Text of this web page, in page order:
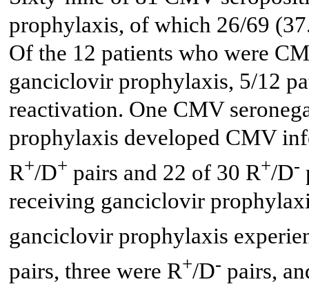
prophylaxis, of which 26/69
Of the 12 patients who were
ganciclovir prophylaxis, 5/12
reactivation. One CMV
prophylaxis developed CMV
R+/D+ pairs and 22 of 30 R+/D-
receiving ganciclovir
ganciclovir prophylaxis
pairs, three were R+/D- pairs,